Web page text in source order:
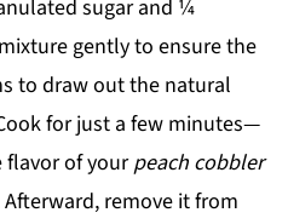
sugar and ¼
gently to ensure the
to draw out the natural
for just a few minutes—
flavor of yourpeach cobbler
remove it from